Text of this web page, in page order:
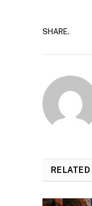
SHARE.
RELATED